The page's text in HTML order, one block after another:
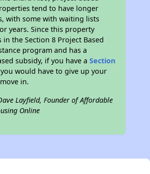
tend to have longer
with some with waiting lists
years. Since this property
in the Section 8 Project Based
program and has a
subsidy, if you have aSection
would have to give up your
in.
Layfield, Founder of Affordable
Online